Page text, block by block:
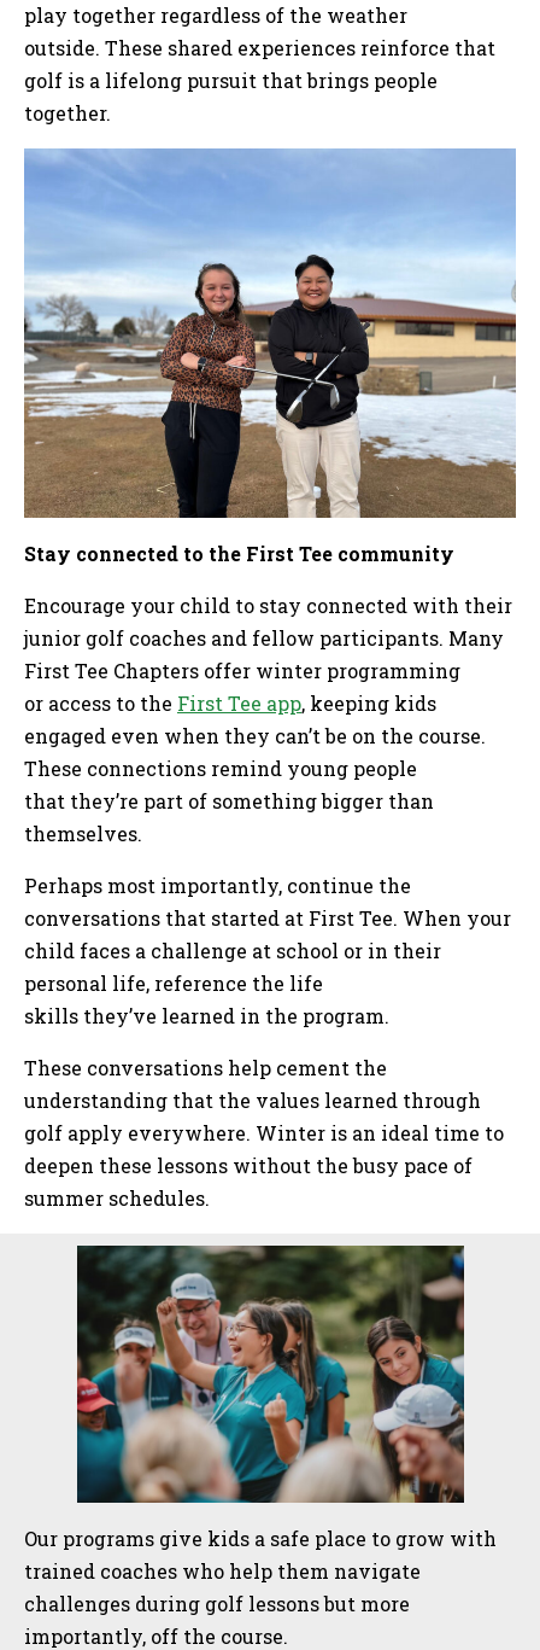
play together regardless of the weather
outside. These shared experiences reinforce that
golf is a lifelong pursuit that brings people
together.
Stay connected to the First Tee community
Encourage your child to stay connected with their
junior golf coaches and fellow participants. Many
First Tee Chapters offer winter programming
or access to the First Tee app, keeping kids
engaged even when they can’t be on the course.
These connections remind young people
that they’re part of something bigger than
themselves.
Perhaps most importantly, continue the
conversations that started at First Tee. When your
child faces a challenge at school or in their
personal life, reference the life
skills they’ve learned in the program.
These conversations help cement the
understanding that the values learned through
golf apply everywhere. Winter is an ideal time to
deepen these lessons without the busy pace of
summer schedules.
Sidebar
Our programs give kids a safe place to grow with
trained coaches who help them navigate
challenges during golf lessons but more
importantly, off the course.